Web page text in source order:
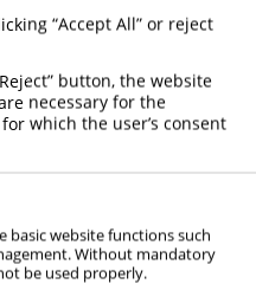
“Accept All” or reject
button, the website
necessary for the
which the user’s consent
basic website functions such
Without mandatory
be used properly.